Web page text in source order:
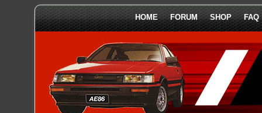
HOME FORUM SHOP FAQ